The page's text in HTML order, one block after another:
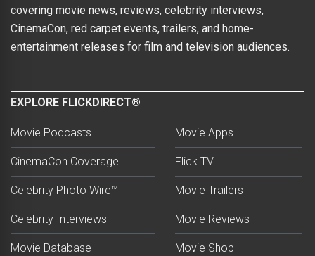
covering movie news, reviews, celebrity interviews,
CinemaCon, red carpet events, trailers, and home-
entertainment releases for film and television audiences.
EXPLORE FLICKDIRECT®
Movie Podcasts
CinemaCon Coverage
Celebrity Photo Wire™
Celebrity Interviews
Movie Database
Movie Apps
Flick TV
Movie Trailers
Movie Reviews
Movie Shop